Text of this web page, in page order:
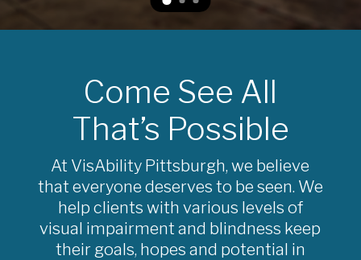
Come See All
That’s Possible
At VisAbility Pittsburgh, we believe
that everyone deserves to be seen. We
help clients with various levels of
visual impairment and blindness keep
their goals, hopes and potential in